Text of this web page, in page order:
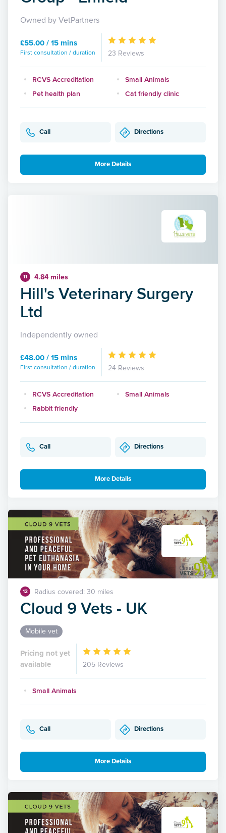
Owned by VetPartners
£55.00 / 15 mins
First consultation / duration 23 Reviews
RCVS Accreditation
Small Animals
Pet health plan
Cat friendly clinic
Call Directions
More Details
11 4.84 miles
Hill's Veterinary Surgery
Ltd
Independently owned
£48.00 / 15 mins
First consultation / duration 24 Reviews
RCVS Accreditation
Small Animals
Rabbit friendly
Call Directions
More Details
12 Radius covered: 30 miles
Cloud 9 Vets - UK
Mobile vet
Pricing not yet
available
205 Reviews
Small Animals
Call Directions
More Details